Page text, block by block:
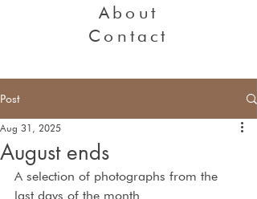
About
Contact
Post
August ends
Aug 31, 2025
A selection of photographs from the
last days of the month